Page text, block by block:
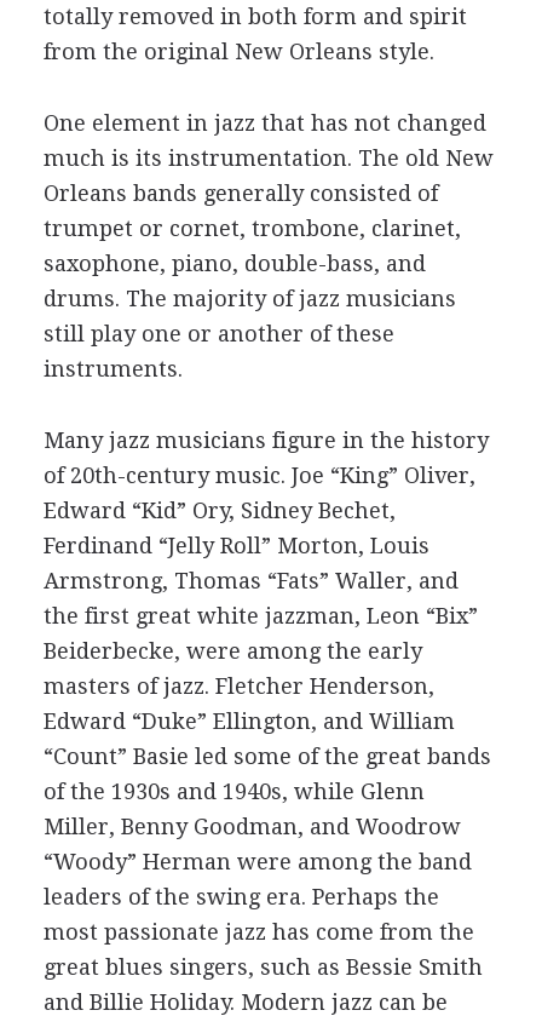
totally removed in both form and spirit
from the original New Orleans style.
One element in jazz that has not changed
much is its instrumentation. The old New
Orleans bands generally consisted of
trumpet or cornet, trombone, clarinet,
saxophone, piano, double-bass, and
drums. The majority of jazz musicians
still play one or another of these
instruments.
Many jazz musicians figure in the history
of 20th-century music. Joe “King” Oliver,
Edward “Kid” Ory, Sidney Bechet,
Ferdinand “Jelly Roll” Morton, Louis
Armstrong, Thomas “Fats” Waller, and
the first great white jazzman, Leon “Bix”
Beiderbecke, were among the early
masters of jazz. Fletcher Henderson,
Edward “Duke” Ellington, and William
“Count” Basie led some of the great bands
of the 1930s and 1940s, while Glenn
Miller, Benny Goodman, and Woodrow
“Woody” Herman were among the band
leaders of the swing era. Perhaps the
most passionate jazz has come from the
great blues singers, such as Bessie Smith
and Billie Holiday. Modern jazz can be